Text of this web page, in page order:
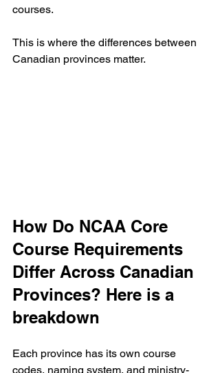
courses.
This is where the differences between
Canadian provinces matter.
How Do NCAA Core
Course Requirements
Differ Across Canadian
Provinces? Here is a
breakdown
Each province has its own course
codes, naming system, and ministry-